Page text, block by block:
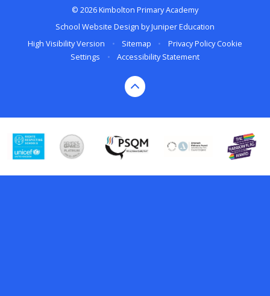
© 2026 Kimbolton Primary Academy
School Website Design byJuniper Education
High Visibility Version
• Sitemap • Privacy Policy Cookie
Settings
• Accessibility Statement